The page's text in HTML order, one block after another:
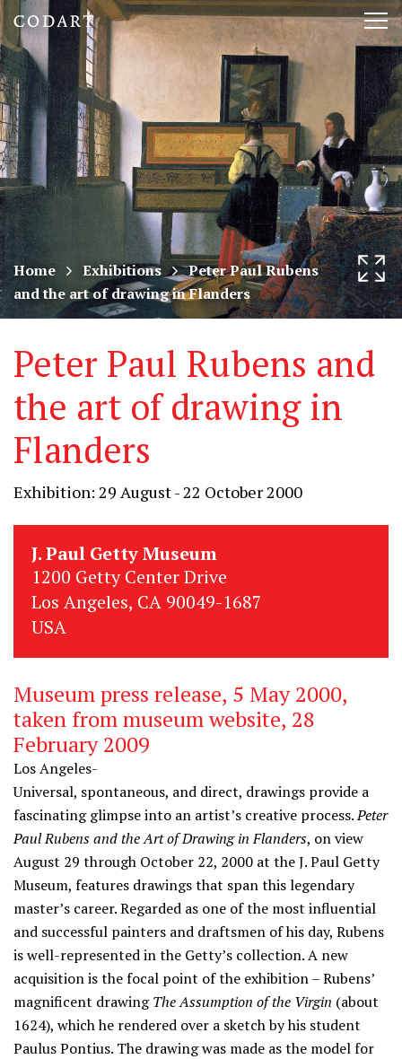
CODART,
Dutch
and
Flemish
art
in
museums
worldwide
Home Exhibitions
Peter Paul Rubens
and the art of drawing in Flanders
Peter Paul Rubens and
the art of drawing in
Flanders
Exhibition: 29 August - 22 October 2000
J. Paul Getty Museum
1200 Getty Center Drive
Los Angeles, CA 90049-1687
USA
Museum press release, 5 May 2000,
taken from museum website, 28
February 2009
Los Angeles-
Universal, spontaneous, and direct, drawings provide a
fascinating glimpse into an artist’s creative process.Peter
Paul Rubens and the Art of Drawing in Flanders, on view
August 29 through October 22, 2000 at the J. Paul Getty
Museum, features drawings that span this legendary
master’s career. Regarded as one of the most influential
and successful painters and draftsmen of his day, Rubens
is well-represented in the Getty’s collection. A new
acquisition is the focal point of the exhibition – Rubens’
magnificent drawingThe Assumption of the Virgin (about
1624), which he rendered over a sketch by his student
Paulus Pontius. The drawing was made as the model for